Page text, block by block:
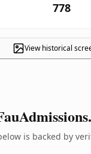
778
View historical
is backed by